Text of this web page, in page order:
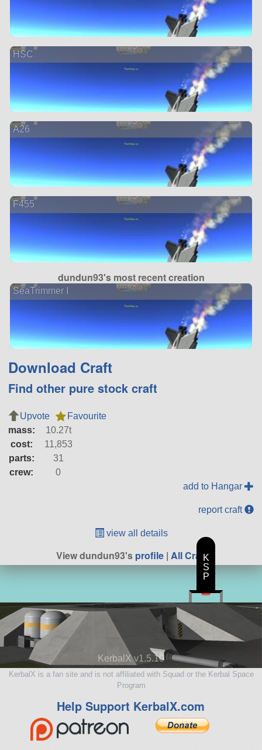
HSC
A26
F455
dundun93's most recent creation
SeaTrimmer I
Download Craft
Find other pure stock craft
Upvote
Favourite
mass:
10.27t
cost:
11,853
parts:
31
crew:
0
add to Hangar
report craft
view all details
View dundun93'sprofile| All Craft
KerbalX v1.5.10
KerbalX is a fan site and is not affiliated with Squad or the Kerbal Space
Program
Help Support KerbalX.com
K
S
P